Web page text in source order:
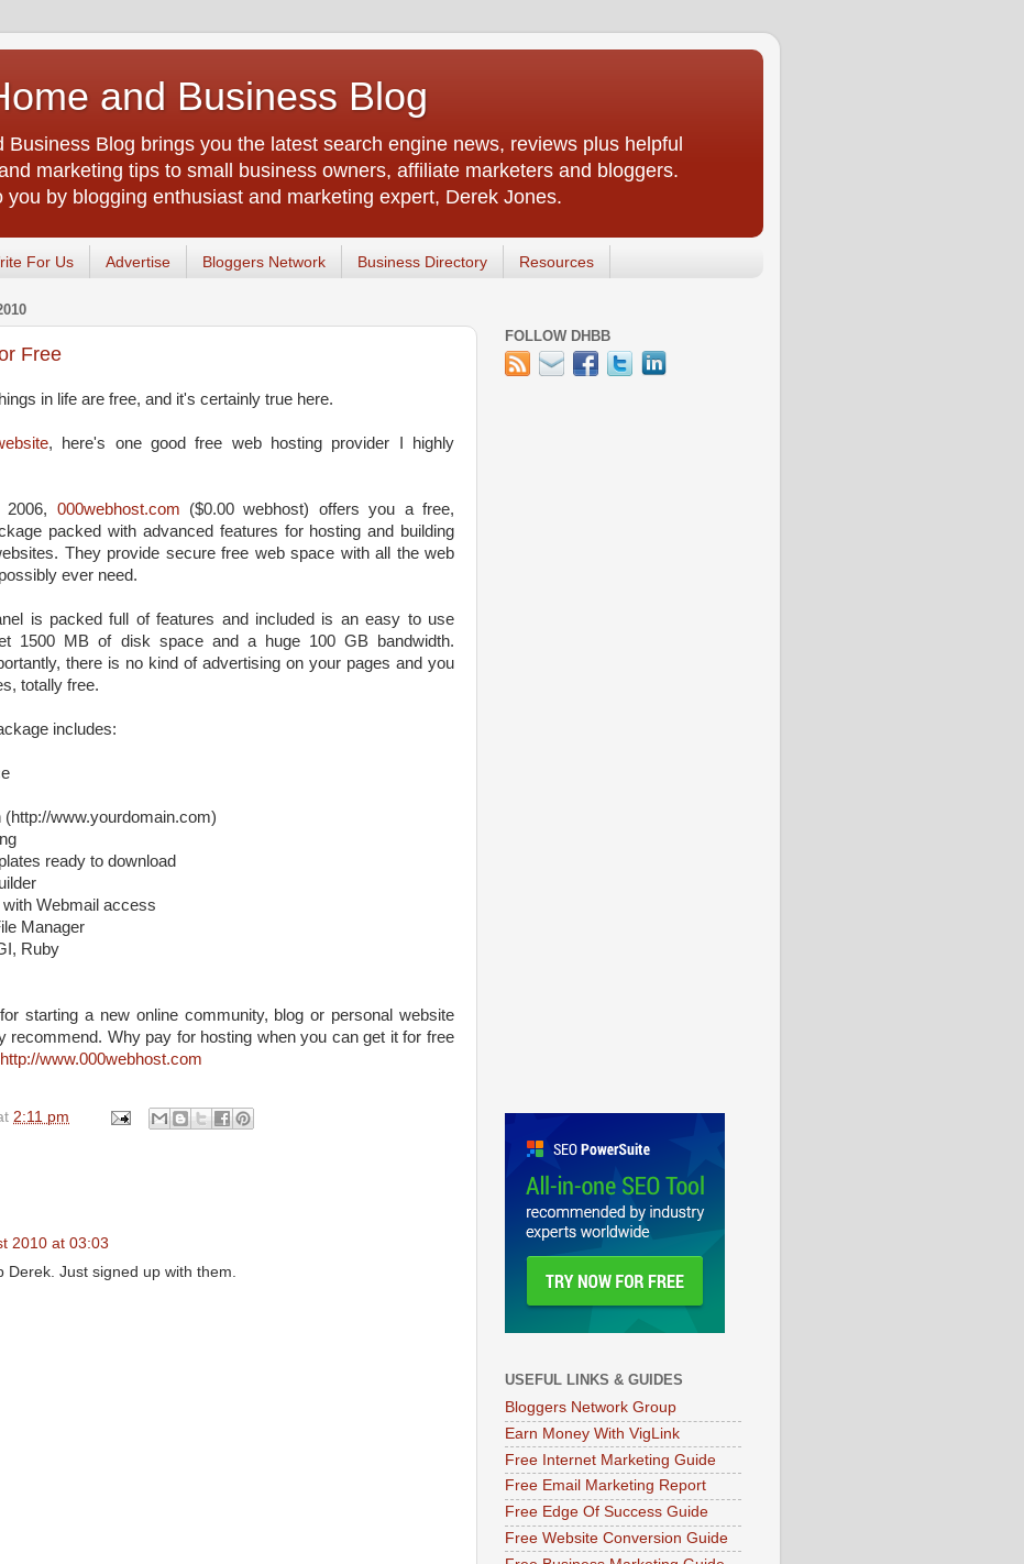
and Business Blog
Business Blog brings you the latest search engine news, reviews plus helpful
marketing tips to small business owners, affiliate marketers and bloggers.
you by blogging enthusiast and marketing expert, Derek Jones.
For Us Advertise Bloggers Network Business Directory Resources
Free
in life are free, and it's certainly true here.
, here's one good free web hosting provider I highly
2006, 000webhost.com ($0.00 webhost) offers you a free,
packed with advanced features for hosting and building
They provide secure free web space with all the web
ever need.
is packed full of features and included is an easy to use
1500 MB of disk space and a huge 100 GB bandwidth.
there is no kind of advertising on your pages and you
totally free.
includes:
www.yourdomain.com)
ready to download
Webmail access
Manager
Ruby
starting a new online community, blog or personal website
recommend. Why pay for hosting when you can get it for free
http://www.000webhost.com
2:11 pm
2010 at 03:03
Derek. Just signed up with them.
FOLLOW DHBB
USEFUL LINKS & GUIDES
Bloggers Network Group
Earn Money With VigLink
Free Internet Marketing Guide
Free Email Marketing Report
Free Edge Of Success Guide
Free Website Conversion Guide